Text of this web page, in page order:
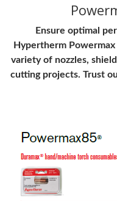
Ensure optimal
Hypertherm
variety of nozzles,
cutting projects. Trust